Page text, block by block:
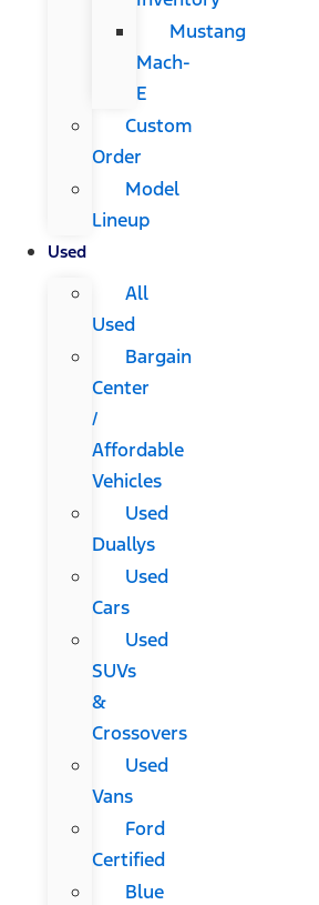
Mustang
Mach-
E
Custom
Order
Model
Lineup
Used
All
Used
Bargain
Center
/
Affordable
Vehicles
Used
Duallys
Used
Cars
Used
SUVs
&
Crossovers
Used
Vans
Ford
Certified
Blue